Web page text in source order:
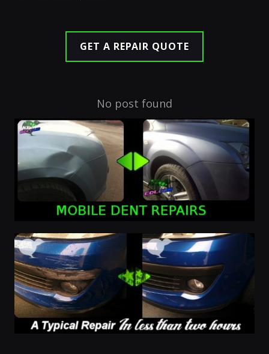
GET A REPAIR QUOTE
No post found